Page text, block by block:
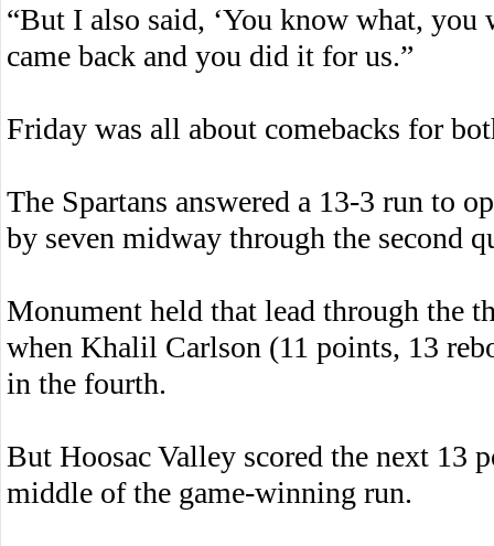
“But I also said, ‘You know what, you
came back and you did it for us.”
Friday was all about comebacks for
The Spartans answered a 13-3 run to
by seven midway through the second
Monument held that lead through the
when Khalil Carlson (11 points, 13
in the fourth.
But Hoosac Valley scored the next 13
middle of the game-winning run.